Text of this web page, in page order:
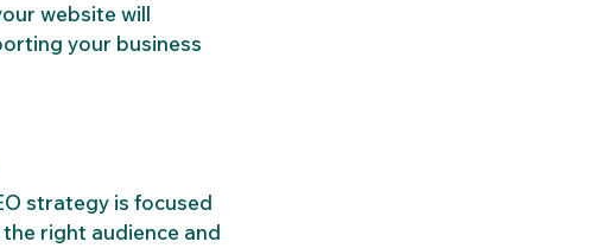
website will
your business
strategy is focused
right audience and